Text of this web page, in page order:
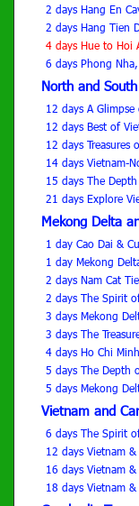
2 days Hang En
2 days Hang Tien
4 days Hue to Hoi
6 days Phong
North and
12 days A
12 days Best of
12 days Treasures
14 days Vietnam-
15 days The
21 days Explore
Mekong Delta
1 day Cao Dai &
1 day Mekong
2 days Nam Cat
2 days The Spirit
3 days Mekong
3 days The
4 days Ho Chi
5 days The Depth
5 days Mekong
Vietnam and
6 days The Spirit
12 days Vietnam
16 days Vietnam
18 days Vietnam